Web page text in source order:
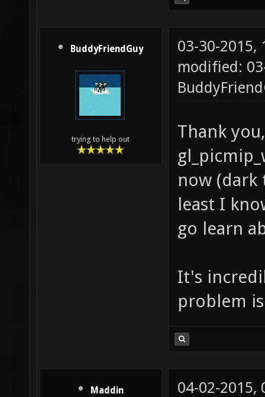
BuddyFriendGuy
trying to help out
03-30-2015,
modified:
Thank
now (dark
least I
go learn
It's
problem
Maddin
04-02-2015,